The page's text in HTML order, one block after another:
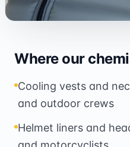
Where our
Cooling vests and
and outdoor crews
Helmet liners and